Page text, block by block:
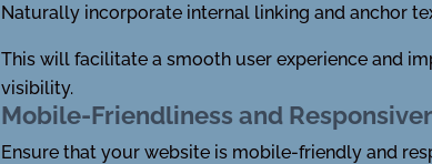
Naturally incorporate internal linking and anchor
This will facilitate a smooth user experience and
visibility.
Mobile-Friendliness and
Ensure that your website is mobile-friendly and